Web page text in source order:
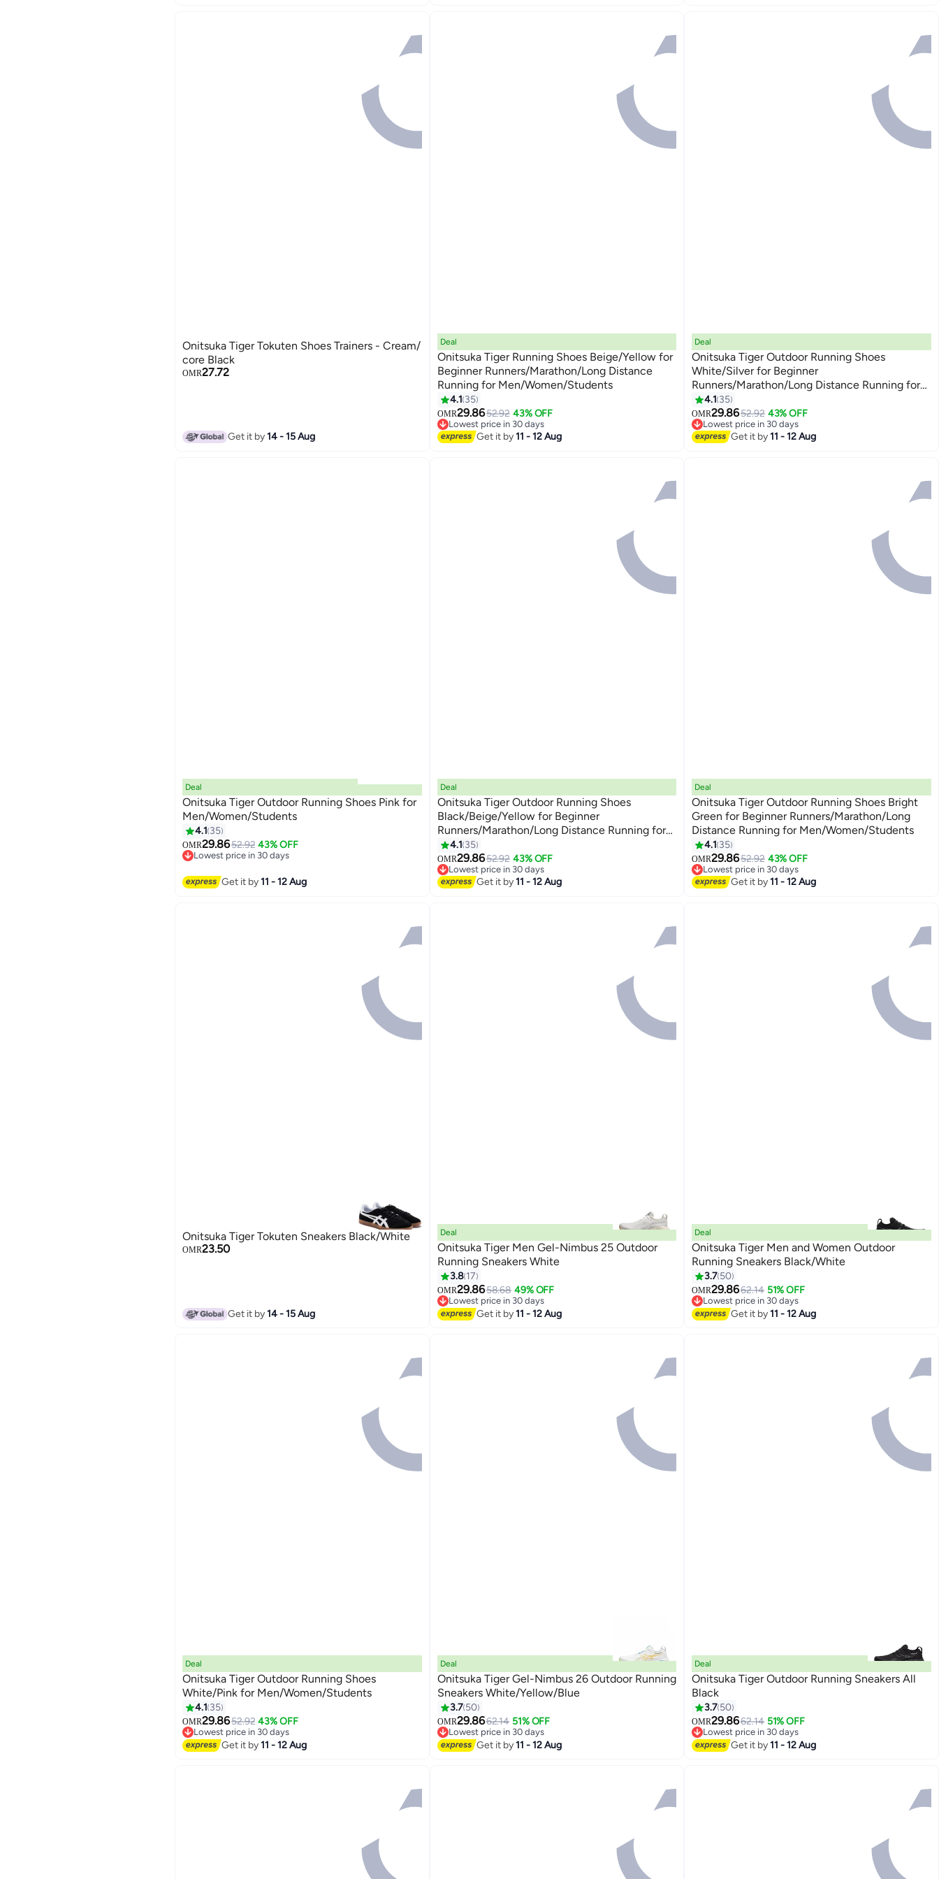
Onitsuka Tiger Tokuten Shoes Trainers - Cream/
core Black
OMR27.72
Get it by14 - 15 Aug
13
Deal
Onitsuka Tiger Running Shoes Beige/Yellow for
Beginner Runners/Marathon/Long Distance
Running for Men/Women/Students
4.1 35
OMR29.8652.92 43% OFF
Lowest price in 30 days
Lowest price in 30 days
Get it by11 - 12 Aug
13
Deal
Onitsuka Tiger Outdoor Running Shoes
White/Silver for Beginner
Runners/Marathon/Long Distance Running for
Men/Women/Students
4.1 35
OMR29.8652.92 43% OFF
Lowest price in 30 days
Lowest price in 30 days
Get it by11 - 12 Aug
13
Deal
Onitsuka Tiger Outdoor Running Shoes Pink for
Men/Women/Students
4.1 35
OMR29.8652.92 43% OFF
Lowest price in 30 days
Get it by11 - 12 Aug
13
Deal
Onitsuka Tiger Outdoor Running Shoes
Black/Beige/Yellow for Beginner
Runners/Marathon/Long Distance Running for
Men/Women/Students
4.1 35
OMR29.8652.92 43% OFF
Lowest price in 30 days
Lowest price in 30 days
Get it by11 - 12 Aug
13
Deal
Onitsuka Tiger Outdoor Running Shoes Bright
Green for Beginner Runners/Marathon/Long
Distance Running for Men/Women/Students
4.1 35
OMR29.8652.92 43% OFF
Lowest price in 30 days
Lowest price in 30 days
Get it by11 - 12 Aug
Onitsuka Tiger Tokuten Sneakers Black/White
OMR23.50
Get it by14 - 15 Aug
5
Deal
Onitsuka Tiger Men Gel-Nimbus 25 Outdoor
Running Sneakers White
3.8 17
OMR29.8658.68 49% OFF
Lowest price in 30 days
Lowest price in 30 days
Get it by11 - 12 Aug
4
Deal
Onitsuka Tiger Men and Women Outdoor
Running Sneakers Black/White
3.7 50
OMR29.8662.14 51% OFF
Lowest price in 30 days
Lowest price in 30 days
Get it by11 - 12 Aug
13
Deal
Onitsuka Tiger Outdoor Running Shoes
White/Pink for Men/Women/Students
4.1 35
OMR29.8652.92 43% OFF
Lowest price in 30 days
Lowest price in 30 days
Get it by11 - 12 Aug
4
Deal
Onitsuka Tiger Gel-Nimbus 26 Outdoor Running
Sneakers White/Yellow/Blue
3.7 50
OMR29.8662.14 51% OFF
Lowest price in 30 days
Lowest price in 30 days
Get it by11 - 12 Aug
4
Deal
Onitsuka Tiger Outdoor Running Sneakers All
Black
3.7 50
OMR29.8662.14 51% OFF
Lowest price in 30 days
Lowest price in 30 days
Get it by11 - 12 Aug